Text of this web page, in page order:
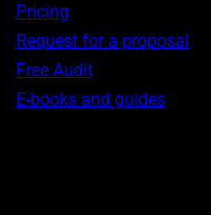
Pricing
Request for a proposal
Free Audit
E-books and guides